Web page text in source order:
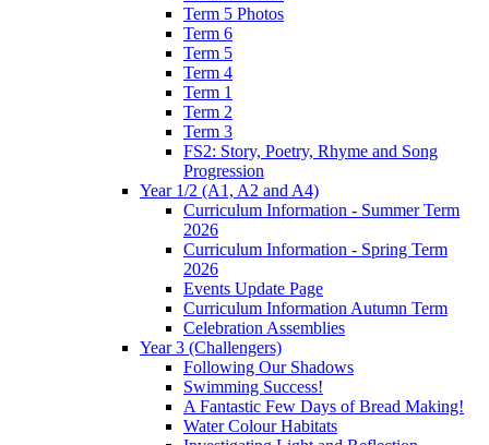
Term 5 Photos
Term 6
Term 5
Term 4
Term 1
Term 2
Term 3
FS2: Story, Poetry, Rhyme and Song
Progression
Year 1/2 (A1, A2 and A4)
Curriculum Information - Summer Term
2026
Curriculum Information - Spring Term
2026
Events Update Page
Curriculum Information Autumn Term
Celebration Assemblies
Year 3 (Challengers)
Following Our Shadows
Swimming Success!
A Fantastic Few Days of Bread Making!
Water Colour Habitats